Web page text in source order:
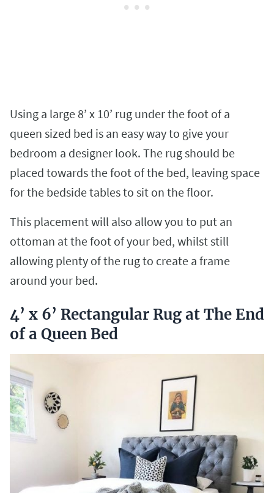
Using a large 8’ x 10’ rug under the foot of a
queen sized bed is an easy way to give your
bedroom a designer look. The rug should be
placed towards the foot of the bed, leaving space
for the bedside tables to sit on the floor.
This placement will also allow you to put an
ottoman at the foot of your bed, whilst still
allowing plenty of the rug to create a frame
around your bed.
4’ x 6’ Rectangular Rug at The End
of a Queen Bed